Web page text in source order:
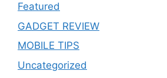
Featured
GADGET REVIEW
MOBILE TIPS
Uncategorized